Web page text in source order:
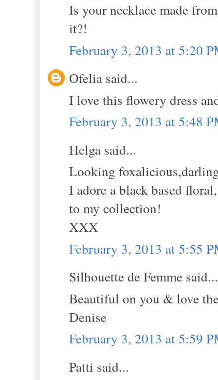
Is your necklace made
it?!
February 3, 2013 at 5:20
Ofelia said...
I love this flowery dress
February 3, 2013 at 5:48
Helga said...
Looking
I adore a black based
to my collection!
XXX
February 3, 2013 at 5:55
Silhouette de Femme said...
Beautiful on you & love
Denise
February 3, 2013 at 5:59
Patti said...